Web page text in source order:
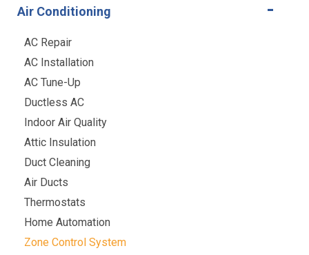
Air Conditioning
AC Repair
AC Installation
AC Tune-Up
Ductless AC
Indoor Air Quality
Attic Insulation
Duct Cleaning
Air Ducts
Thermostats
Home Automation
Zone Control System